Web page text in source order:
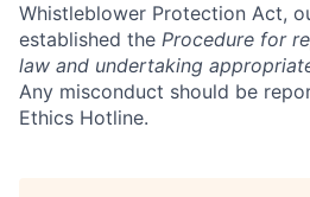
Whistleblower Protection Act,
established the Procedure for
law and undertaking
Any misconduct should be
Ethics Hotline.